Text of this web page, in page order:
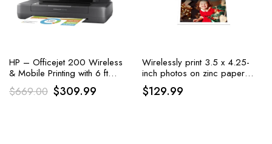
HP – Officejet 200 Wireless
& Mobile Printing with 6 ft
Printer Cable
$669.00 Original
$309.99Current
Wirelessly print 3.5 x 4.25-
inch photos on zinc paper
using iOS and Android
devices with the HP Sprocket
$129.99